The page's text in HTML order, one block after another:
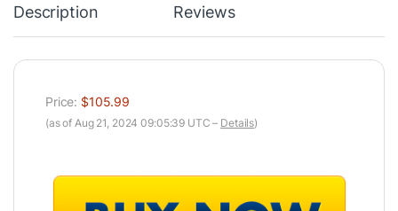
Description Reviews
Price: $105.99
(as of Aug 21, 2024 09:05:39 UTC – Details)